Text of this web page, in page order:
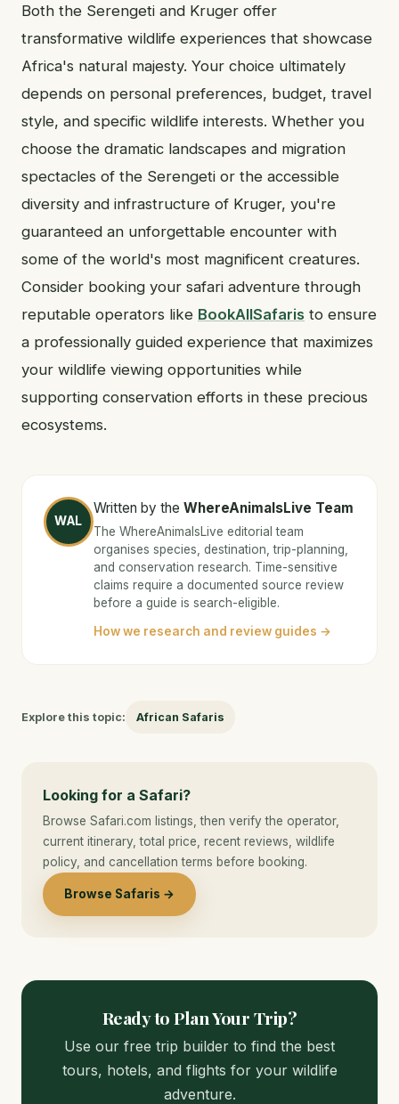
Both the Serengeti and Kruger offer
transformative wildlife experiences that showcase
Africa's natural majesty. Your choice ultimately
depends on personal preferences, budget, travel
style, and specific wildlife interests. Whether you
choose the dramatic landscapes and migration
spectacles of the Serengeti or the accessible
diversity and infrastructure of Kruger, you're
guaranteed an unforgettable encounter with
some of the world's most magnificent creatures.
Consider booking your safari adventure through
reputable operators like BookAllSafaris to ensure
a professionally guided experience that maximizes
your wildlife viewing opportunities while
supporting conservation efforts in these precious
ecosystems.
WAL
Written by the WhereAnimalsLive Team
The WhereAnimalsLive editorial team
organises species, destination, trip-planning,
and conservation research. Time-sensitive
claims require a documented source review
before a guide is search-eligible.
How we research and review guides →
Explore this topic: African Safaris
Looking for a Safari?
Browse Safari.com listings, then verify the operator,
current itinerary, total price, recent reviews, wildlife
policy, and cancellation terms before booking.
Browse Safaris →
Ready to Plan Your Trip?
Use our free trip builder to find the best
tours, hotels, and flights for your wildlife
adventure.